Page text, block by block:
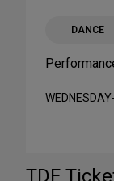
DANCE
TDF